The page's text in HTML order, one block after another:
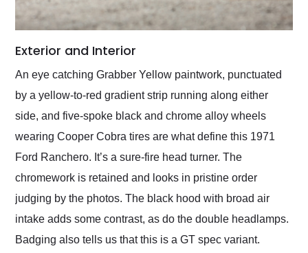
Exterior and Interior
An eye catching Grabber Yellow paintwork, punctuated
by a yellow-to-red gradient strip running along either
side, and five-spoke black and chrome alloy wheels
wearing Cooper Cobra tires are what define this 1971
Ford Ranchero. It’s a sure-fire head turner. The
chromework is retained and looks in pristine order
judging by the photos. The black hood with broad air
intake adds some contrast, as do the double headlamps.
Badging also tells us that this is a GT spec variant.